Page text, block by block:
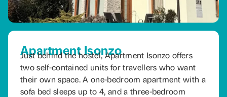
Apartment Isonzo
Just behind the hostel, Apartment Isonzo offers
two self-contained units for travellers who want
their own space. A one-bedroom apartment with a
sofa bed sleeps up to 4, and a three-bedroom